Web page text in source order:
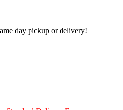
day pickup or delivery!